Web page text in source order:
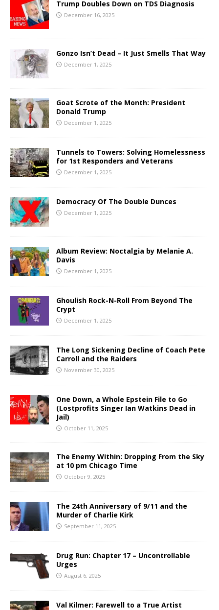
Trump Doubles Down on TDS Diagnosis
December 16, 2025
Gonzo Isn’t Dead – It Just Smells That Way
December 1, 2025
Goat Scrote of the Month: President
Donald Trump
December 1, 2025
Tunnels to Towers: Solving Homelessness
for 1st Responders and Veterans
December 1, 2025
Democracy Of The Double Dunces
December 1, 2025
Album Review: Noctalgia by Melanie A.
Davis
December 1, 2025
Ghoulish Rock-N-Roll From Beyond The
Crypt
December 1, 2025
The Long Sickening Decline of Coach Pete
Carroll and the Raiders
November 30, 2025
One Down, a Whole Epstein File to Go
(Lostprofits Singer Ian Watkins Dead in
Jail)
October 11, 2025
The Enemy Within: Dropping From the Sky
at 10 pm Chicago Time
October 9, 2025
The 24th Anniversary of 9/11 and the
Murder of Charlie Kirk
September 11, 2025
Drug Run: Chapter 17 – Uncontrollable
Urges
August 6, 2025
Val Kilmer: Farewell to a True Artist